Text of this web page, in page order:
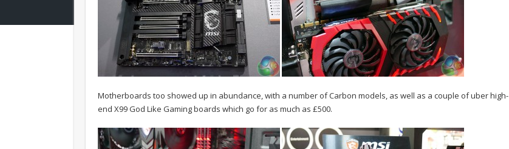
Motherboards too showed up in abundance, with a number of Carbon models, as well as a couple of uber high-
end X99 God Like Gaming boards which go for as much as £500.